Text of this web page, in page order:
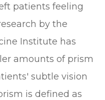
patients feeling
by the
Institute has
amounts of prism
subtle vision
is defined as